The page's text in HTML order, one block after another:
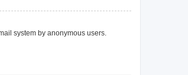
system by anonymous users.